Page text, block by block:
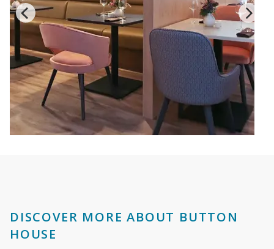
DISCOVER MORE ABOUT BUTTON
HOUSE